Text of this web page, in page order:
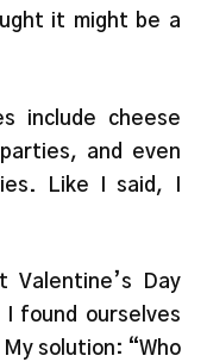
it might be a
include cheese
and even
Like I said, I
Day
found ourselves
solution: “Who